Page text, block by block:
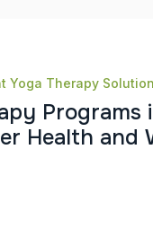
Yoga Therapy
py Programs i
er Health and